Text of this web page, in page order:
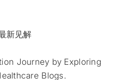
新见解
Journey by Exploring
Blogs.